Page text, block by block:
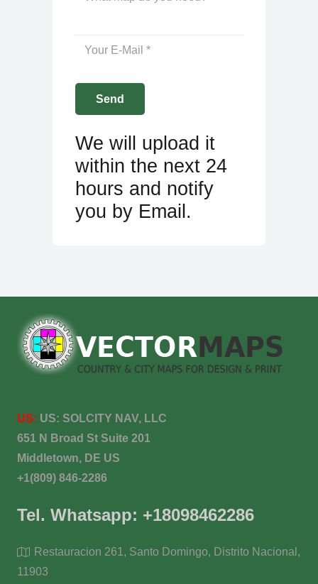
We will upload it
within the next 24
hours and notify
you by Email.
US: US: SOLCITY NAV, LLC
651 N Broad St Suite 201
Middletown, DE US
+1(809) 846-2286
Tel. Whatsapp: +18098462286
Restauracion 261, Santo Domingo, Distrito Nacional,
11903